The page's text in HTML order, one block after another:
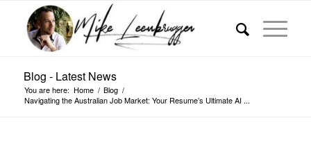
Blog - Latest News
You are here: Home / Blog /
Navigating the Australian Job Market: Your Resume’s Ultimate AI ...